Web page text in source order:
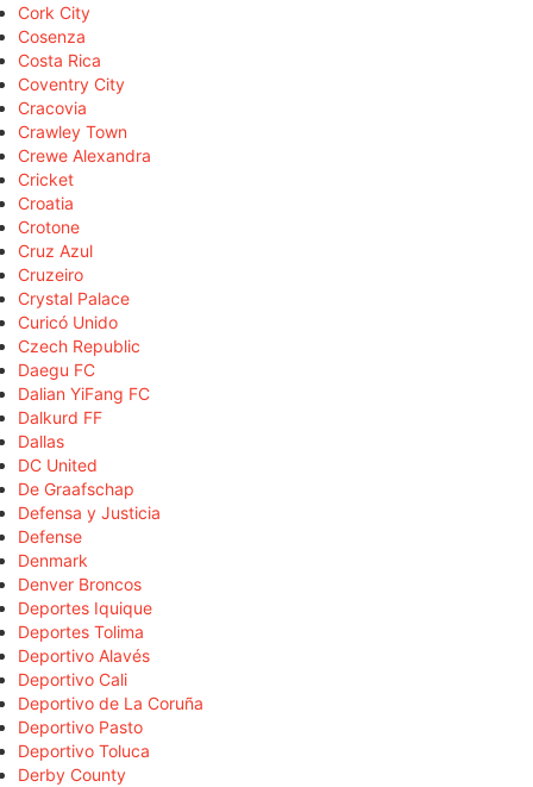
Cork City
Cosenza
Costa Rica
Coventry City
Cracovia
Crawley Town
Crewe Alexandra
Cricket
Croatia
Crotone
Cruz Azul
Cruzeiro
Crystal Palace
Curicó Unido
Czech Republic
Daegu FC
Dalian YiFang FC
Dalkurd FF
Dallas
DC United
De Graafschap
Defensa y Justicia
Defense
Denmark
Denver Broncos
Deportes Iquique
Deportes Tolima
Deportivo Alavés
Deportivo Cali
Deportivo de La Coruña
Deportivo Pasto
Deportivo Toluca
Derby County